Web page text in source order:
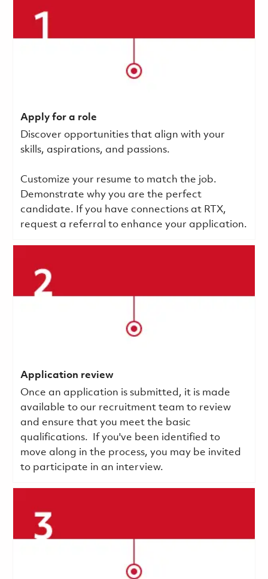
Apply for a role
Discover opportunities that align with your
skills, aspirations, and passions.
Customize your resume to match the job.
Demonstrate why you are the perfect
candidate. If you have connections at RTX,
request a referral to enhance your application.
Application review
Once an application is submitted, it is made
available to our recruitment team to review
and ensure that you meet the basic
qualifications.
If you've been identified to
move along in the process, you may be invited
to participate in an interview.